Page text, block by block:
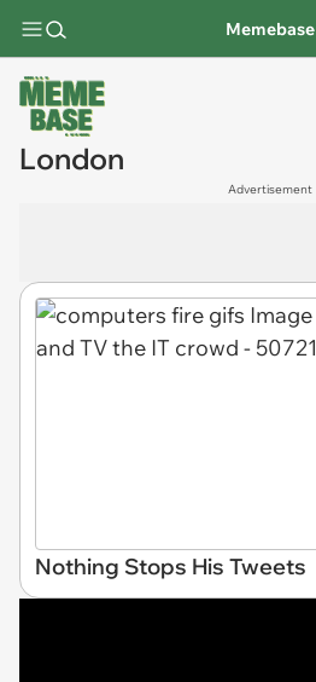
Memebase
London
Advertisement
Nothing Stops His Tweets